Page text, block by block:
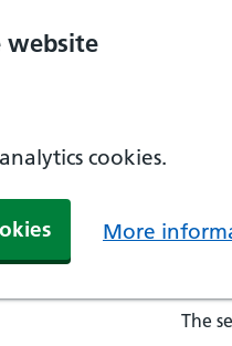
website
cookies.
More
The